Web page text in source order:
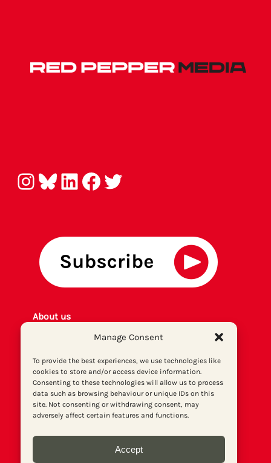
Manage Consent
To provide the best experiences, we use technologies like
cookies to store and/or access device information.
Consenting to these technologies will allow us to process
data such as browsing behaviour or unique IDs on this
site. Not consenting or withdrawing consent, may
adversely affect certain features and functions.
Accept
Instagram Bluesky LinkedIn Facebook Twitter
About us
Privacy policy
Print archive
Donate